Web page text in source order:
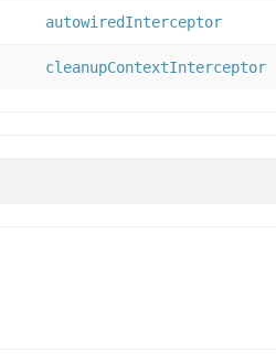
autowiredInterceptor
cleanupContextInterceptor